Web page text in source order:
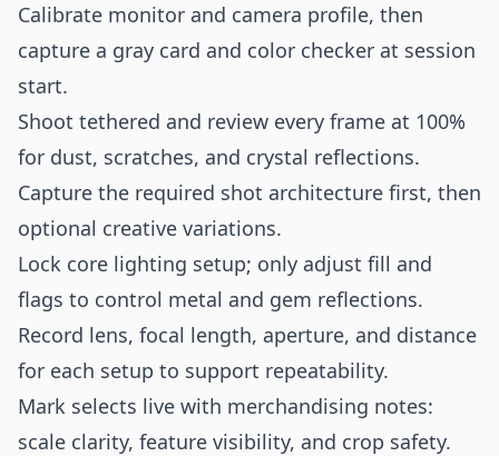
Calibrate monitor and camera profile, then
capture a gray card and color checker at session
start.
Shoot tethered and review every frame at 100%
for dust, scratches, and crystal reflections.
Capture the required shot architecture first, then
optional creative variations.
Lock core lighting setup; only adjust fill and
flags to control metal and gem reflections.
Record lens, focal length, aperture, and distance
for each setup to support repeatability.
Mark selects live with merchandising notes:
scale clarity, feature visibility, and crop safety.